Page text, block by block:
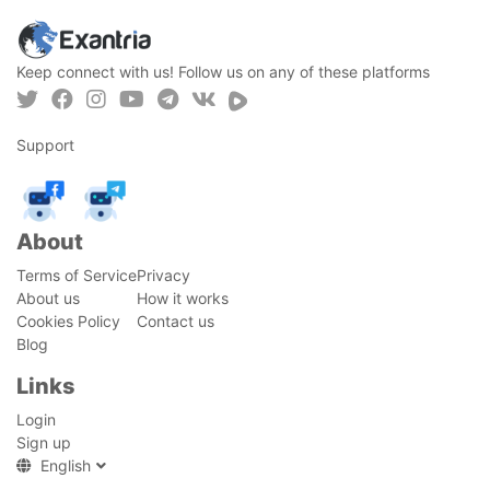
Keep connect with us! Follow us on any of these platforms
Support
About
Terms of ServicePrivacy
About us
How it works
Cookies Policy
Contact us
Blog
Links
Login
Sign up
English